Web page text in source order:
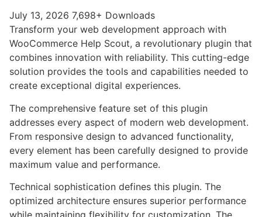
July 13, 2026 7,698+ Downloads
Transform your web development approach with
WooCommerce Help Scout, a revolutionary plugin that
combines innovation with reliability. This cutting-edge
solution provides the tools and capabilities needed to
create exceptional digital experiences.
The comprehensive feature set of this plugin
addresses every aspect of modern web development.
From responsive design to advanced functionality,
every element has been carefully designed to provide
maximum value and performance.
Technical sophistication defines this plugin. The
optimized architecture ensures superior performance